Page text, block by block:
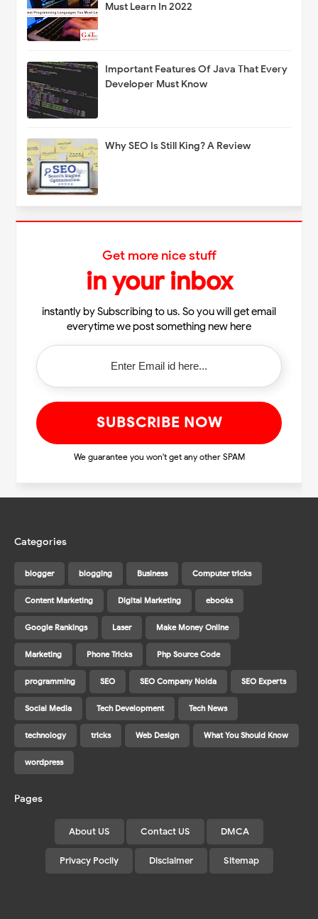
Must Learn In 2022
Important Features Of Java That Every
Developer Must Know
Why SEO Is Still King? A Review
Get more nice stuff
in your inbox
instantly by Subscribing to us. So you will get email
everytime we post something new here
We guarantee you won't get any other SPAM
Categories
blogger blogging Business Computer tricks
Content Marketing Digital Marketing ebooks
Google Rankings Laser Make Money Online
Marketing Phone Tricks Php Source Code
programming SEO SEO Company Noida SEO Experts
Social Media Tech Development Tech News
technology tricks Web Design What You Should Know
wordpress
Pages
About US Contact US DMCA
Privacy Pocily Disclaimer Sitemap